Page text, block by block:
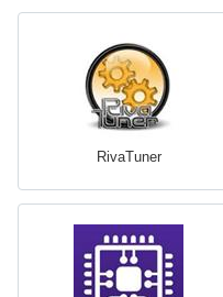
RivaTuner